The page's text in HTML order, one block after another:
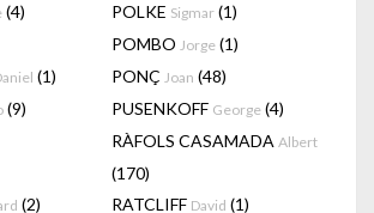
(4) POLKE Sigmar (1)
POMBO Jorge (1)
(1) PONÇ Joan (48)
(9) PUSENKOFF George (4)
RÀFOLS CASAMADA Albert
(170)
(2) RATCLIFF David (1)